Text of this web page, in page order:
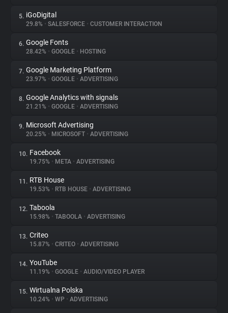
Websites
Explorer
Tracking Reach
5. iGoDigital
29.8% • SALESFORCE • CUSTOMER INTERACTION
6. Google Fonts
28.42% • GOOGLE • HOSTING
7. Google Marketing Platform
23.97% • GOOGLE • ADVERTISING
8. Google Analytics with signals
21.21% • GOOGLE • ADVERTISING
9. Microsoft Advertising
20.25% • MICROSOFT • ADVERTISING
10. Facebook
19.75% • META • ADVERTISING
11. RTB House
19.53% • RTB HOUSE • ADVERTISING
12. Taboola
15.98% • TABOOLA • ADVERTISING
13. Criteo
15.87% • CRITEO • ADVERTISING
14. YouTube
11.19% • GOOGLE • AUDIO/VIDEO PLAYER
15. Wirtualna Polska
10.24% • WP • ADVERTISING